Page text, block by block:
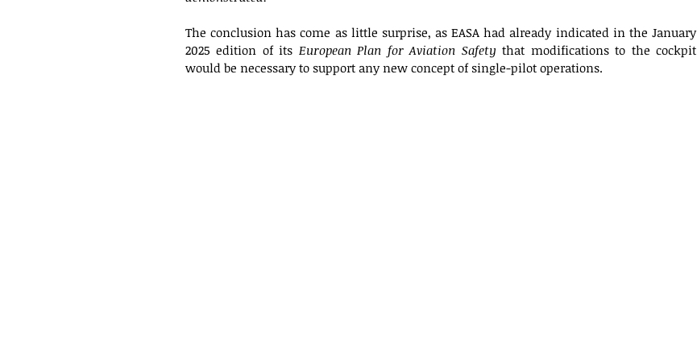
The conclusion has come as little surprise, as EASA had already indicated in the January
2025 edition of its European Plan for Aviation Safety that modifications to the cockpit
would be necessary to support any new concept of single-pilot operations.